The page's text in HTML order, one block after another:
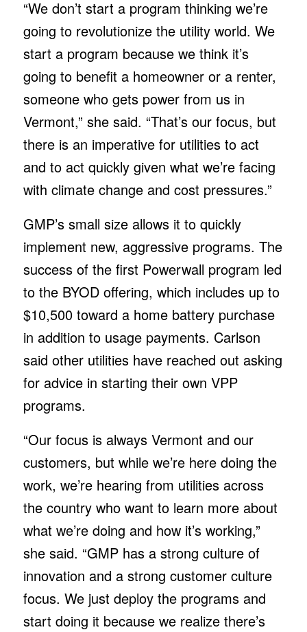
“We don’t start a program thinking we’re
going to revolutionize the utility world. We
start a program because we think it’s
going to benefit a homeowner or a renter,
someone who gets power from us in
Vermont,” she said. “That’s our focus, but
there is an imperative for utilities to act
and to act quickly given what we’re facing
with climate change and cost pressures.”
GMP’s small size allows it to quickly
implement new, aggressive programs. The
success of the first Powerwall program led
to the BYOD offering, which includes up to
$10,500 toward a home battery purchase
in addition to usage payments. Carlson
said other utilities have reached out asking
for advice in starting their own VPP
programs.
“Our focus is always Vermont and our
customers, but while we’re here doing the
work, we’re hearing from utilities across
the country who want to learn more about
what we’re doing and how it’s working,”
she said. “GMP has a strong culture of
innovation and a strong customer culture
focus. We just deploy the programs and
start doing it because we realize there’s